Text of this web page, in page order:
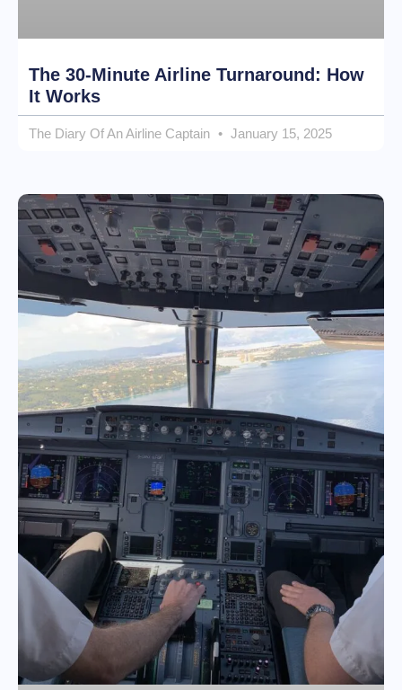
The 30-Minute Airline Turnaround: How
It Works
The Diary Of An Airline Captain January 15, 2025